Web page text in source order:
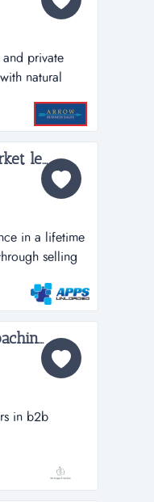
and private
natural
forest
tree
Apps Unloaded - A Fantastic Opportunity with the market leaders, we offer unlimited potential in a huge market sector - Wales...
in a lifetime
selling
a framework
applications.
Brian Tracy Training - One of UKs Leading Training, Coaching and Consultancy Business...
in b2b